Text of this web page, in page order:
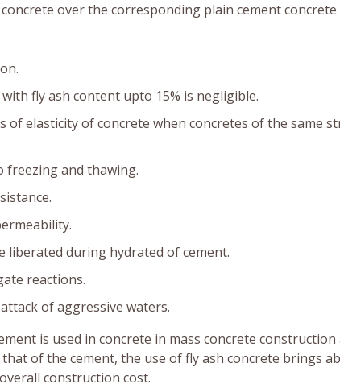
over the corresponding plain cement concrete
fly ash content upto 15% is negligible.
of elasticity of concrete when concretes of the same
freezing and thawing.
liberated during hydrated of cement.
reactions.
of aggressive waters.
is used in concrete in mass concrete
of the cement, the use of fly ash concrete brings
construction cost.